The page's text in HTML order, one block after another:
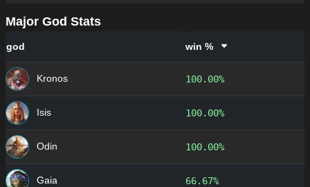
Major God Stats
god win %
Kronos 100.00%
Isis 100.00%
Odin 100.00%
Gaia 66.67%